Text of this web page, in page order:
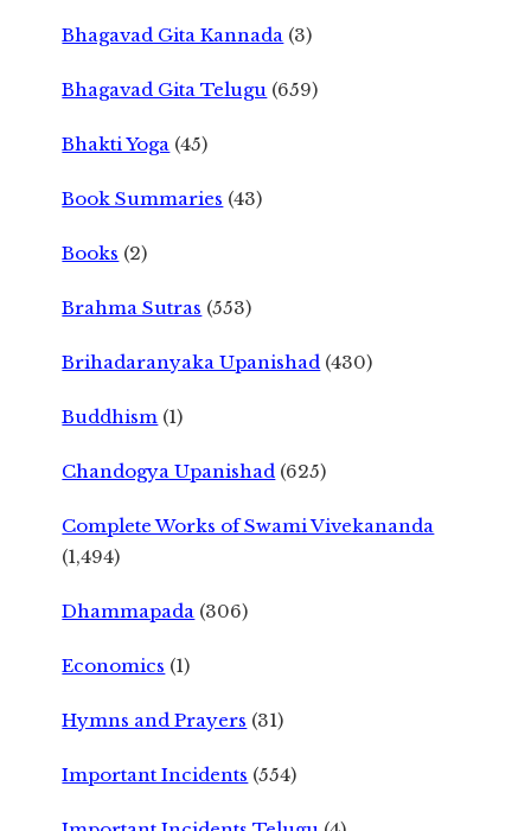
Bhagavad Gita Kannada (3)
Bhagavad Gita Telugu (659)
Bhakti Yoga (45)
Book Summaries (43)
Books (2)
Brahma Sutras (553)
Brihadaranyaka Upanishad (430)
Buddhism (1)
Chandogya Upanishad (625)
Complete Works of Swami Vivekananda
(1,494)
Dhammapada (306)
Economics (1)
Hymns and Prayers (31)
Important Incidents (554)